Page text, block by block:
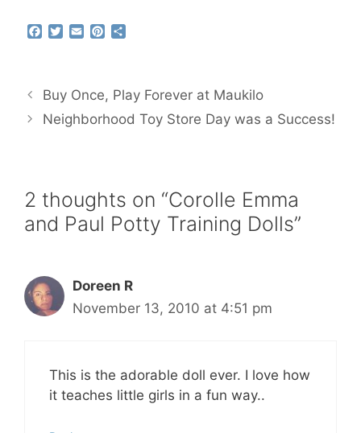
b
o
o
t
e
r
l
r
e
e
Buy Once, Play Forever at Maukilo
Neighborhood Toy Store Day was a Success!
2 thoughts on “Corolle Emma
and Paul Potty Training Dolls”
Doreen R
November 13, 2010 at 4:51 pm
This is the adorable doll ever. I love how
it teaches little girls in a fun way..